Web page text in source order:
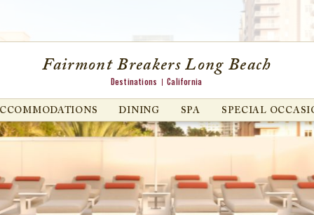
Fairmont Breakers Long Beach
Destinations California
DINING SPA SPECIAL